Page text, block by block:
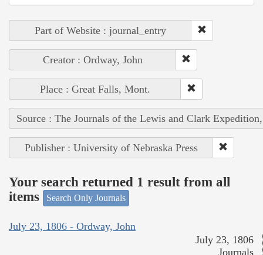
Part of Website : journal_entry
Creator : Ordway, John
Place : Great Falls, Mont.
Source : The Journals of the Lewis and Clark
Publisher : University of Nebraska Press
Your search returned 1 result from all
items
Search Only Journals
July 23, 1806 - Ordway, John
July 23, 1806
Journals